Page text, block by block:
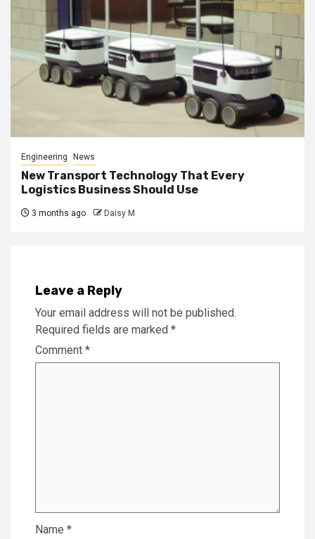
Engineering News
New Transport Technology That Every
Logistics Business Should Use
3 months ago Daisy M
Leave a Reply
Your email address will not be published.
Required fields are marked *
Comment *
Name *